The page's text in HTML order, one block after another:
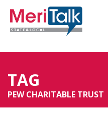
TAG
PEW CHARITABLE TRUST